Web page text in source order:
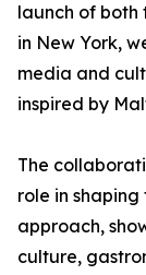
launch of
in New York,
media and
inspired by
The
role in shaping
approach,
culture,